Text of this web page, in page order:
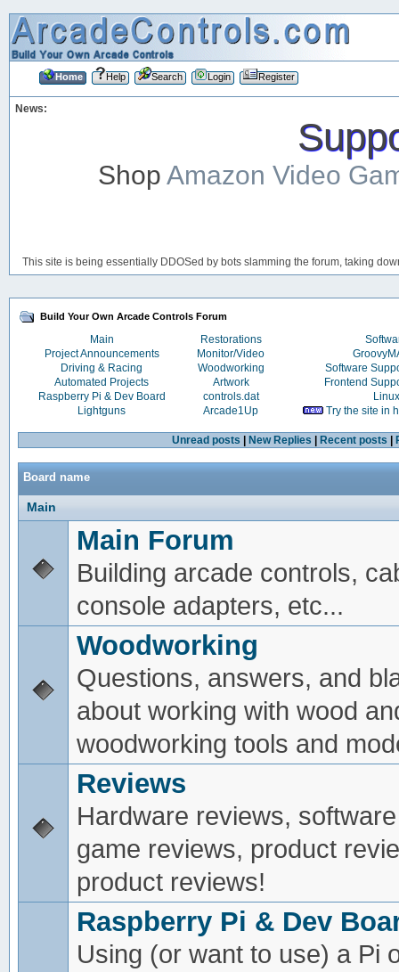
Home Help Search Login Register
News:
ShopAmazon Video
This site is being essentially DDOSed by bots slamming the forum, taking
Build Your Own Arcade Controls Forum
Main Restorations
Project Announcements
Monitor/Video
Driving & Racing
Woodworking
Software
Automated Projects
Artwork
Frontend
Raspberry Pi & Dev Board
controls.dat
Linux
Lightguns
Arcade1Up Try the site in
Unread posts New Replies Recent posts
Board name
Main
Main Forum
Building arcade controls,
console adapters, etc...
Woodworking
Questions, answers, and
about working with wood
woodworking tools and
Reviews
Hardware reviews,
game reviews, product
product reviews!
Raspberry Pi & Dev
Using (or want to use) a Pi